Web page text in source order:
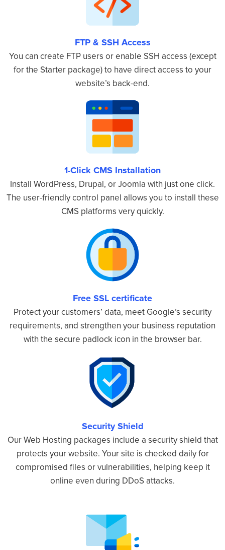
FTP & SSH Access
You can create FTP users or enable SSH access (except
for the Starter package) to have direct access to your
website’s back-end.
1-Click CMS Installation
Install WordPress, Drupal, or Joomla with just one click.
The user-friendly control panel allows you to install these
CMS platforms very quickly.
Free SSL certificate
Protect your customers’ data, meet Google’s security
requirements, and strengthen your business reputation
with the secure padlock icon in the browser bar.
Security Shield
Our Web Hosting packages include a security shield that
protects your website. Your site is checked daily for
compromised files or vulnerabilities, helping keep it
online even during DDoS attacks.